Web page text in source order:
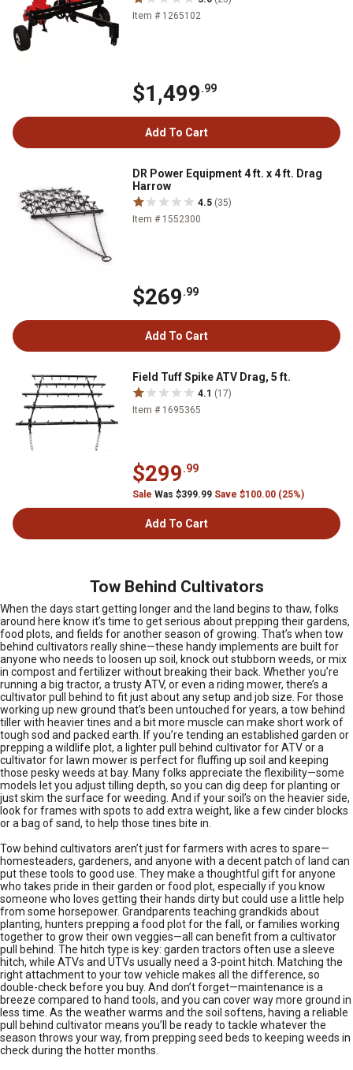
Item # 1265102
$1,499.99
Add To Cart
DR Power Equipment 4 ft. x 4 ft. Drag
Harrow
4.5 (35)
Item # 1552300
$269.99
Add To Cart
Field Tuff Spike ATV Drag, 5 ft.
4.1 (17)
Item # 1695365
$299.99
Sale Was $399.99 Save $100.00 (25%)
Add To Cart
Tow Behind Cultivators
When the days start getting longer and the land begins to thaw, folks
around here know it’s time to get serious about prepping their gardens,
food plots, and fields for another season of growing. That’s when tow
behind cultivators really shine—these handy implements are built for
anyone who needs to loosen up soil, knock out stubborn weeds, or mix
in compost and fertilizer without breaking their back. Whether you’re
running a big tractor, a trusty ATV, or even a riding mower, there’s a
cultivator pull behind to fit just about any setup and job size. For those
working up new ground that’s been untouched for years, a tow behind
tiller with heavier tines and a bit more muscle can make short work of
tough sod and packed earth. If you’re tending an established garden or
prepping a wildlife plot, a lighter pull behind cultivator for ATV or a
cultivator for lawn mower is perfect for fluffing up soil and keeping
those pesky weeds at bay. Many folks appreciate the flexibility—some
models let you adjust tilling depth, so you can dig deep for planting or
just skim the surface for weeding. And if your soil’s on the heavier side,
look for frames with spots to add extra weight, like a few cinder blocks
or a bag of sand, to help those tines bite in.
Tow behind cultivators aren’t just for farmers with acres to spare—
homesteaders, gardeners, and anyone with a decent patch of land can
put these tools to good use. They make a thoughtful gift for anyone
who takes pride in their garden or food plot, especially if you know
someone who loves getting their hands dirty but could use a little help
from some horsepower. Grandparents teaching grandkids about
planting, hunters prepping a food plot for the fall, or families working
together to grow their own veggies—all can benefit from a cultivator
pull behind. The hitch type is key: garden tractors often use a sleeve
hitch, while ATVs and UTVs usually need a 3-point hitch. Matching the
right attachment to your tow vehicle makes all the difference, so
double-check before you buy. And don’t forget—maintenance is a
breeze compared to hand tools, and you can cover way more ground in
less time. As the weather warms and the soil softens, having a reliable
pull behind cultivator means you’ll be ready to tackle whatever the
season throws your way, from prepping seed beds to keeping weeds in
check during the hotter months.